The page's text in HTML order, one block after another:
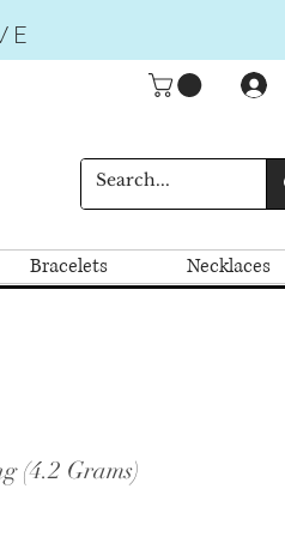
Bracelets Necklaces
(4.2 Grams)